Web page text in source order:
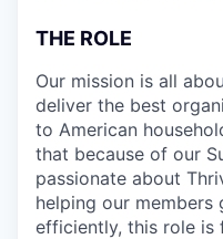
THE ROLE
Our mission is all
deliver the best
to American
that because of our
passionate about
helping our
efficiently, this role is